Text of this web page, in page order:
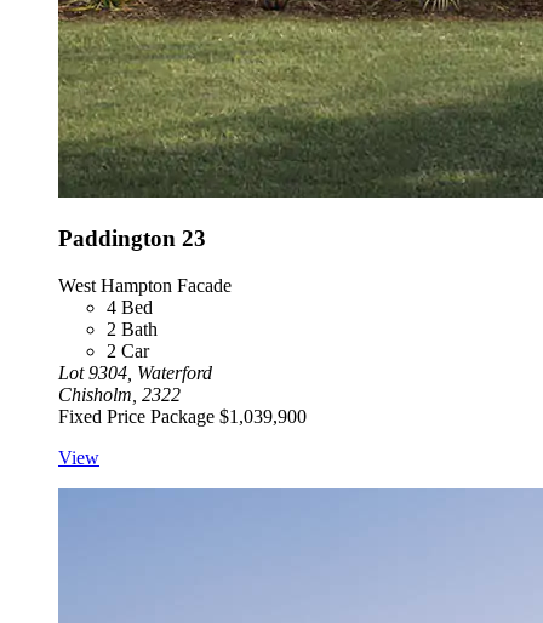
Paddington 23
West Hampton Facade
4 Bed
2 Bath
2 Car
Lot 9304, Waterford
Chisholm, 2322
Fixed Price Package $1,039,900
View